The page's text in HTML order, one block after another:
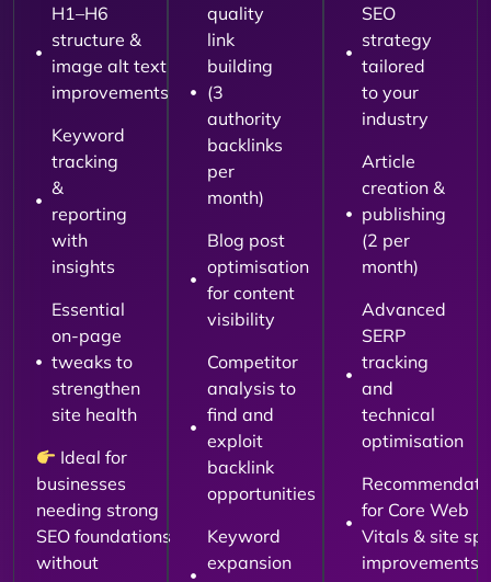
H1–H6
structure &
image alt text
improvements
Keyword
tracking
&
reporting
with
insights
Essential
on-page
tweaks to
strengthen
site health
Ideal for
businesses
needing strong
SEO foundations
without
quality
link
building
(3
authority
backlinks
per
month)
Blog post
optimisation
for content
visibility
Competitor
analysis to
find and
exploit
backlink
opportunities
Keyword
expansion
SEO
strategy
tailored
to your
industry
Article
creation &
publishing
(2 per
month)
Advanced
SERP
tracking
and
technical
optimisation
for Core Web
Vitals & site
improvements